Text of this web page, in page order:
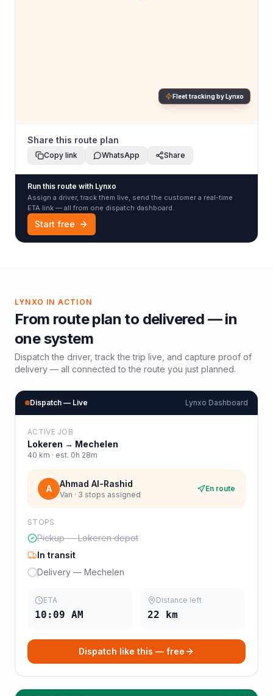
Fleet tracking by Lynxo
Share this route plan
Copy link WhatsApp Share
Run this route with Lynxo
Assign a driver, track them live, send the customer a real-time
ETA link — all from one dispatch dashboard.
Start free
LYNXO IN ACTION
From route plan to delivered — in
one system
Dispatch the driver, track the trip live, and capture proof of
delivery — all connected to the route you just planned.
Dispatch — Live Lynxo Dashboard
ACTIVE JOB
Lokeren → Mechelen
40 km · est. 0h 28m
A Ahmad Al-Rashid
Van · 3 stops assigned
En route
STOPS
Pickup — Lokeren depot
In transit
Delivery — Mechelen
ETA
10:09 AM
Distance left
22 km
Dispatch like this — free